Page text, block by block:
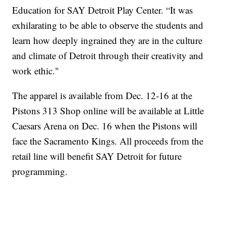
Education for SAY Detroit Play Center. “It was
exhilarating to be able to observe the students and
learn how deeply ingrained they are in the culture
and climate of Detroit through their creativity and
work ethic."
The apparel is available from Dec. 12-16 at the
Pistons 313 Shop online will be available at Little
Caesars Arena on Dec. 16 when the Pistons will
face the Sacramento Kings. All proceeds from the
retail line will benefit SAY Detroit for future
programming.